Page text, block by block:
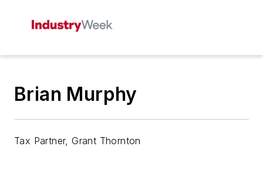
Brian Murphy
Tax Partner, Grant Thornton